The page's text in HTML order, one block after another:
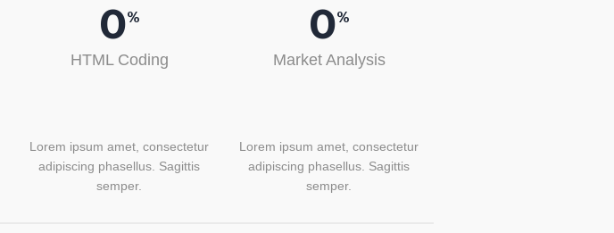
0%
HTML Coding
Lorem ipsum amet, consectetur
adipiscing phasellus. Sagittis
semper.
0%
Market Analysis
Lorem ipsum amet, consectetur
adipiscing phasellus. Sagittis
semper.